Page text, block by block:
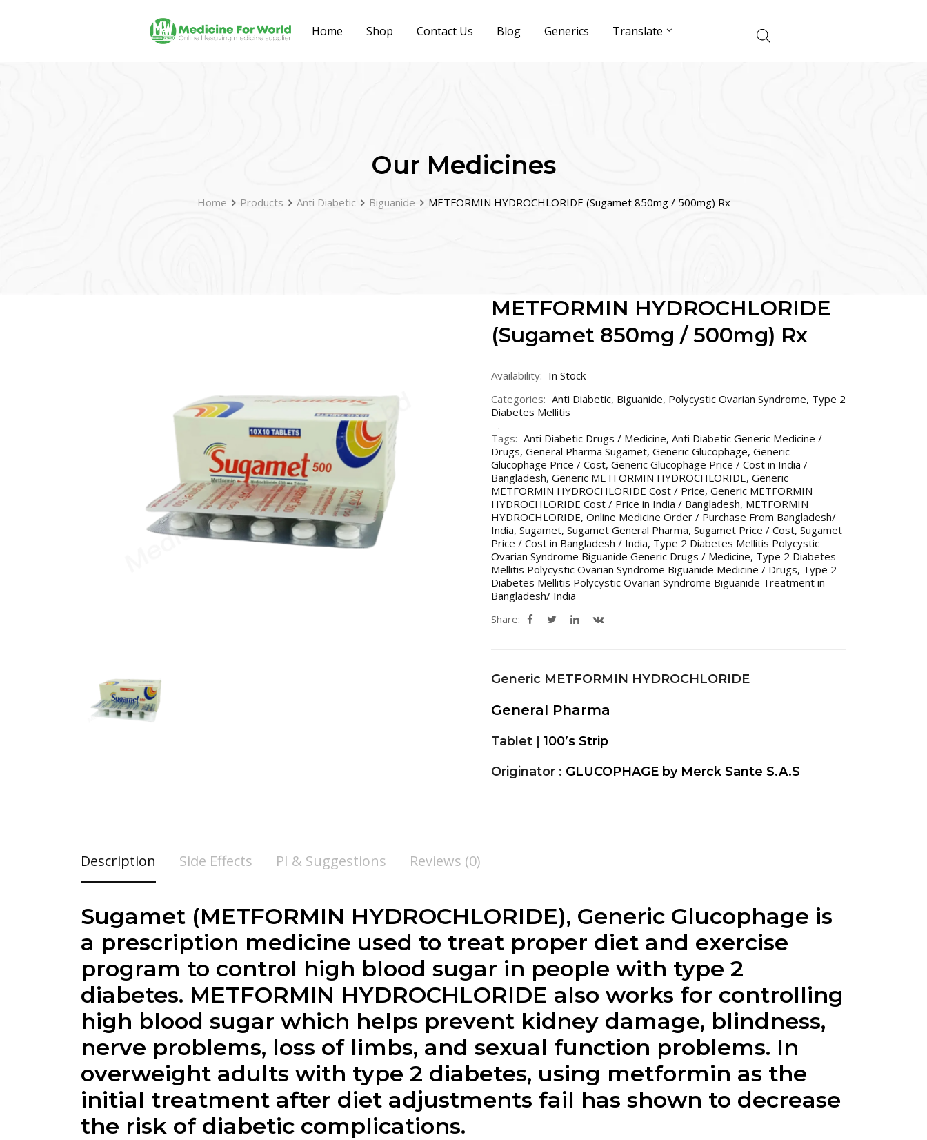
Home Shop Contact Us Blog Generics Translate
Our Medicines
Home Products Anti Diabetic Biguanide METFORMIN HYDROCHLORIDE (Sugamet 850mg / 500mg) Rx
METFORMIN HYDROCHLORIDE
(Sugamet 850mg / 500mg) Rx
Availability: In Stock
Categories: Anti Diabetic, Biguanide, Polycystic Ovarian Syndrome, Type 2
Diabetes Mellitis
Tags: Anti Diabetic Drugs / Medicine, Anti Diabetic Generic Medicine /
Drugs, General Pharma Sugamet, Generic Glucophage, Generic
Glucophage Price / Cost, Generic Glucophage Price / Cost in India /
Bangladesh, Generic METFORMIN HYDROCHLORIDE, Generic
METFORMIN HYDROCHLORIDE Cost / Price, Generic METFORMIN
HYDROCHLORIDE Cost / Price in India / Bangladesh, METFORMIN
HYDROCHLORIDE, Online Medicine Order / Purchase From Bangladesh/
India, Sugamet, Sugamet General Pharma, Sugamet Price / Cost, Sugamet
Price / Cost in Bangladesh / India, Type 2 Diabetes Mellitis Polycystic
Ovarian Syndrome Biguanide Generic Drugs / Medicine, Type 2 Diabetes
Mellitis Polycystic Ovarian Syndrome Biguanide Medicine / Drugs, Type 2
Diabetes Mellitis Polycystic Ovarian Syndrome Biguanide Treatment in
Bangladesh/ India
Share:
Generic METFORMIN HYDROCHLORIDE
General Pharma
Tablet | 100’s Strip
Originator : GLUCOPHAGE by Merck Sante S.A.S
Description Side Effects PI & Suggestions Reviews (0)
Sugamet (METFORMIN HYDROCHLORIDE), Generic Glucophage is
a prescription medicine used to treat proper diet and exercise
program to control high blood sugar in people with type 2
diabetes. METFORMIN HYDROCHLORIDE also works for controlling
high blood sugar which helps prevent kidney damage, blindness,
nerve problems, loss of limbs, and sexual function problems. In
overweight adults with type 2 diabetes, using metformin as the
initial treatment after diet adjustments fail has shown to decrease
the risk of diabetic complications.